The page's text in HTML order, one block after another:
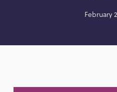
February